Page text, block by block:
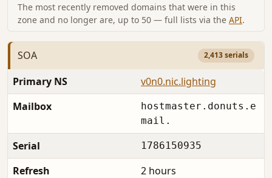
The most recently removed domains that were in this
zone and no longer are, up to 50 — full lists via the API.
SOA 2,413 serials
Primary NS
v0n0.nic.lighting
Mailbox
hostmaster.donuts.e
mail.
Serial 1786150935
Refresh
2 hours